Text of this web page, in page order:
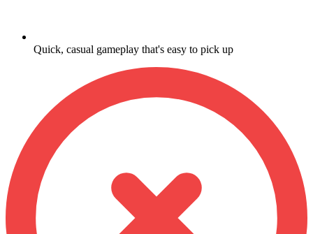
Quick, casual gameplay that's easy to pick up